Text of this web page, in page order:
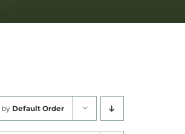
by Default Order